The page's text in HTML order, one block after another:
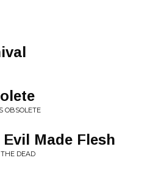
OBSOLETE
Made Flesh
DEAD